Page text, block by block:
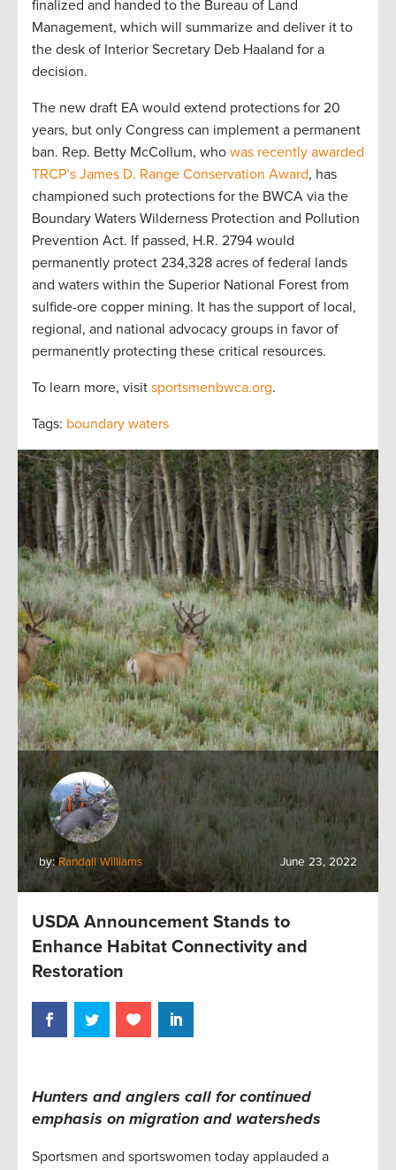
finalized and handed to the Bureau of Land
Management, which will summarize and deliver it to
the desk of Interior Secretary Deb Haaland for a
decision.
The new draft EA would extend protections for 20
years, but only Congress can implement a permanent
ban. Rep. Betty McCollum, who was recently awarded
TRCP’s James D. Range Conservation Award, has
championed such protections for the BWCA via the
Boundary Waters Wilderness Protection and Pollution
Prevention Act. If passed, H.R. 2794 would
permanently protect 234,328 acres of federal lands
and waters within the Superior National Forest from
sulfide-ore copper mining. It has the support of local,
regional, and national advocacy groups in favor of
permanently protecting these critical resources.
To learn more, visit sportsmenbwca.org.
Tags: boundary waters
by:Randall Williams June 23, 2022
USDA Announcement Stands to
Enhance Habitat Connectivity and
Restoration
Hunters and anglers call for continued
emphasis on migration and watersheds
Sportsmen and sportswomen today applauded a